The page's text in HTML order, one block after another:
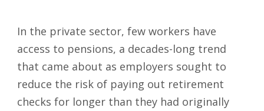
In the private sector, few workers have
access to pensions, a decades-long trend
that came about as employers sought to
reduce the risk of paying out retirement
checks for longer than they had originally